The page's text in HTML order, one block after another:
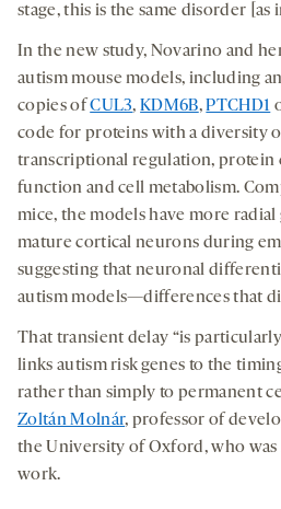
stage, this is the same disorder
In the new study, Novarino and
autism mouse models, including
copies ofCUL3,KDM6B,PTCHD1
code for proteins with a diversity
transcriptional regulation, protein
function and cell metabolism.
mice, the models have more
mature cortical neurons during
suggesting that neuronal
autism models—differences that
That transient delay “is
links autism risk genes to the
rather than simply to permanent
Zoltán Molnár, professor of
the University of Oxford, who
work.